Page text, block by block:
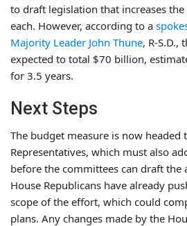
to draft legislation that increases
each. However, according to a
Majority Leader John Thune, R-S.D.,
expected to total $70 billion,
for 3.5 years.
Next Steps
The budget measure is now headed
Representatives, which must also
before the committees can draft the
House Republicans have already
scope of the effort, which could
plans. Any changes made by the